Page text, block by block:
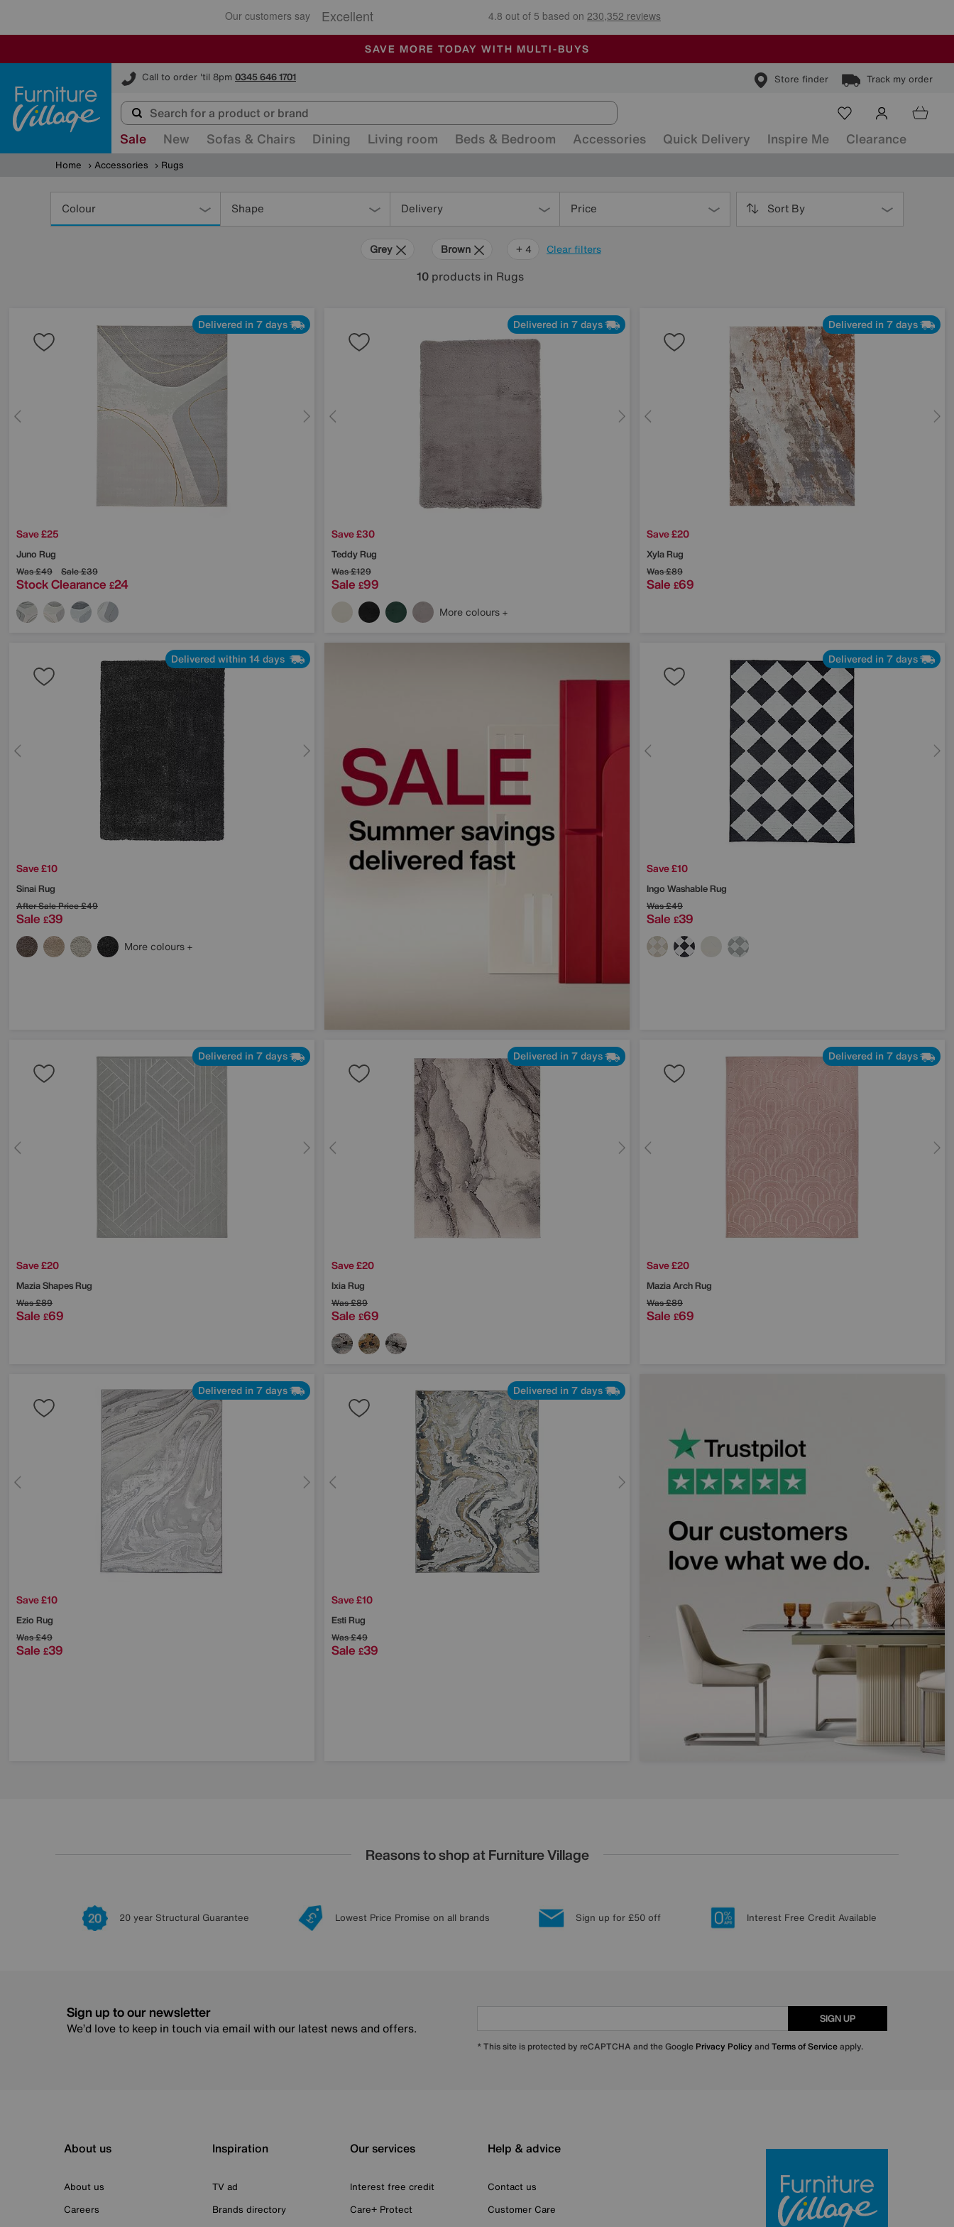
🏆 Winner Retail Family Business of the Year
SALE - MANY OFFERS END SUNDAY
ALL OUR STORES ARE FULLY AIR-CONDITIONED
SAVE MORE TODAY WITH MULTI-BUYS
Call to order 'til 8pm 0345 646 1701 Store finder Track my order
Furniture Village
Sale New Sofas & Chairs Dining Living room Beds & Bedroom Accessories Quick Delivery Inspire Me Clearance
Home Accessories Rugs
Colour Shape Delivery Price Sort By
Clear filters
Grey Brown Black
Pink
Red
+ 4
10products in Rugs
Delivered in 7 days
Save £25
Juno Rug
Was£49 Sale£39
Stock Clearance £24
Delivered in 7 days
Save £30
Teddy Rug
Was£129
Sale £99
More colours
Delivered in 7 days
Save £20
Xyla Rug
Was£89
Sale £69
Delivered within 14 days
Save £10
Sinai Rug
After Sale Price£49
Sale £39
More colours
Delivered in 7 days
Save £10
Ingo Washable Rug
Was£49
Sale £39
Delivered in 7 days
Save £20
Mazia Shapes Rug
Was£89
Sale £69
Delivered in 7 days
Save £20
Ixia Rug
Was£89
Sale £69
Delivered in 7 days
Save £20
Mazia Arch Rug
Was£89
Sale £69
Delivered in 7 days
Save £10
Ezio Rug
Was£49
Sale £39
Delivered in 7 days
Save £10
Esti Rug
Was£49
Sale £39
Reasons to shop at Furniture Village
20 year Structural Guarantee Lowest Price Promise on all brands Sign up for £50 off Interest Free Credit Available
Sign up to our newsletter
We’d love to keep in touch via email with our latest news and offers.
SIGN UP
* This site is protected by reCAPTCHA and the Google Privacy Policy andTerms of Serviceapply.
About us
About us
Careers
Inspiration
TV ad
Brands directory
Our services
Interest free credit
Care+ Protect
Help & advice
Contact us
Customer Care